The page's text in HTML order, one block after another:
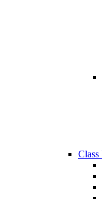
Class